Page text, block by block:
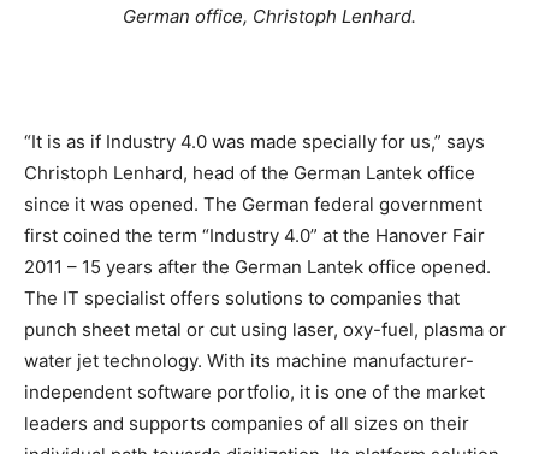
German office, Christoph Lenhard.
“It is as if Industry 4.0 was made specially for us,” says
Christoph Lenhard, head of the German Lantek office
since it was opened. The German federal government
first coined the term “Industry 4.0” at the Hanover Fair
2011 – 15 years after the German Lantek office opened.
The IT specialist offers solutions to companies that
punch sheet metal or cut using laser, oxy-fuel, plasma or
water jet technology. With its machine manufacturer-
independent software portfolio, it is one of the market
leaders and supports companies of all sizes on their